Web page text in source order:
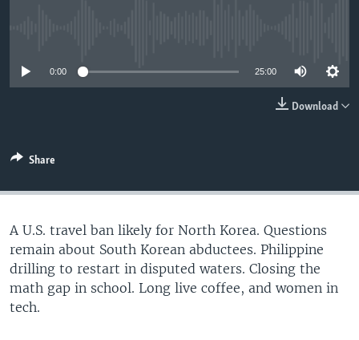
Languages
0:00 25:00
Download
Share
A U.S. travel ban likely for North Korea. Questions
remain about South Korean abductees. Philippine
drilling to restart in disputed waters. Closing the
math gap in school. Long live coffee, and women in
tech.